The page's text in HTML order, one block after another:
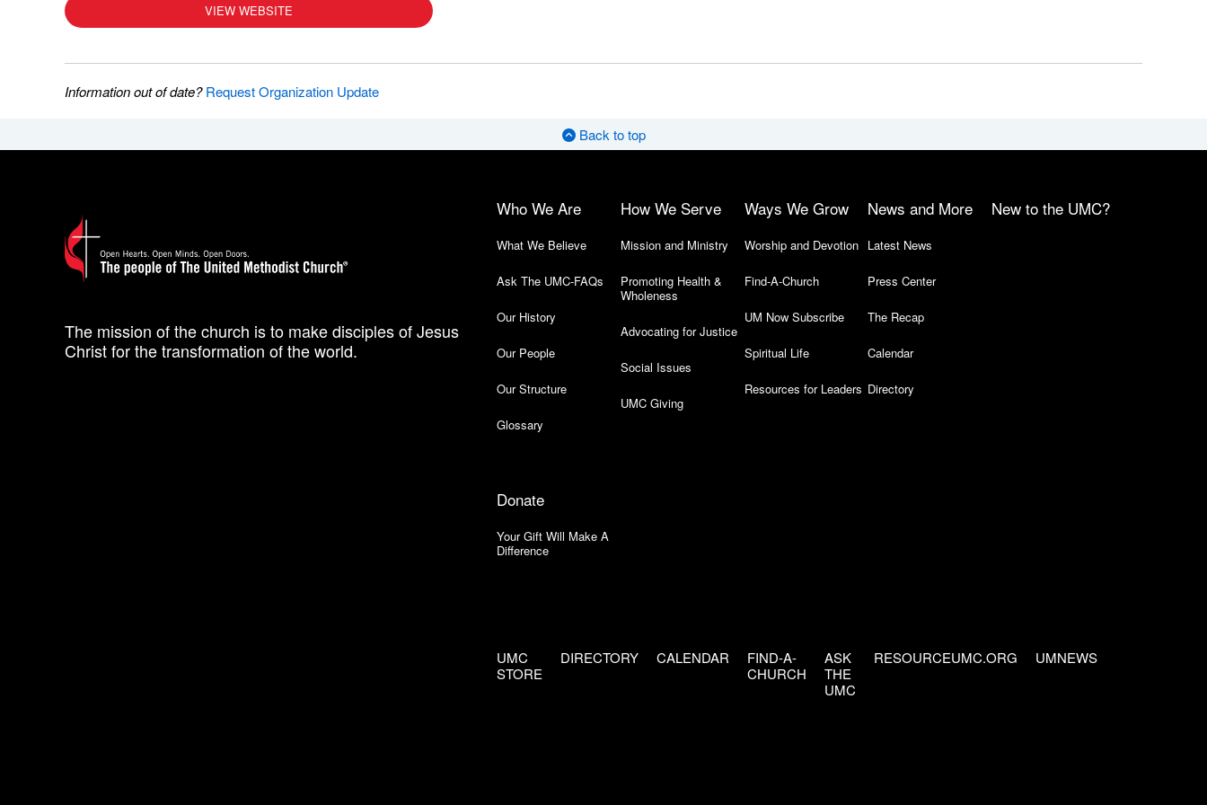
VIEW WEBSITE
Information out of date?Request Organization Update
Back to top
The mission of the church is to make disciples of Jesus
Christ for the transformation of the world.
Who We Are
What We Believe
Ask The UMC-FAQs
Our History
Our People
Our Structure
Glossary
How We Serve
Mission and Ministry
Promoting Health &
Wholeness
Advocating for Justice
Social Issues
UMC Giving
Ways We Grow
Worship and Devotion
Find-A-Church
UM Now Subscribe
Spiritual Life
Resources for Leaders
News and More
Latest News
Press Center
The Recap
Calendar
Directory
New to the UMC?
Donate
Your Gift Will Make A
Difference
UMC
STORE
DIRECTORY CALENDAR
FIND-A-
CHURCH
ASK
THE
UMC
RESOURCEUMC.ORG UMNEWS